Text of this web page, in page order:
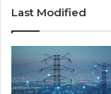
Last Modified